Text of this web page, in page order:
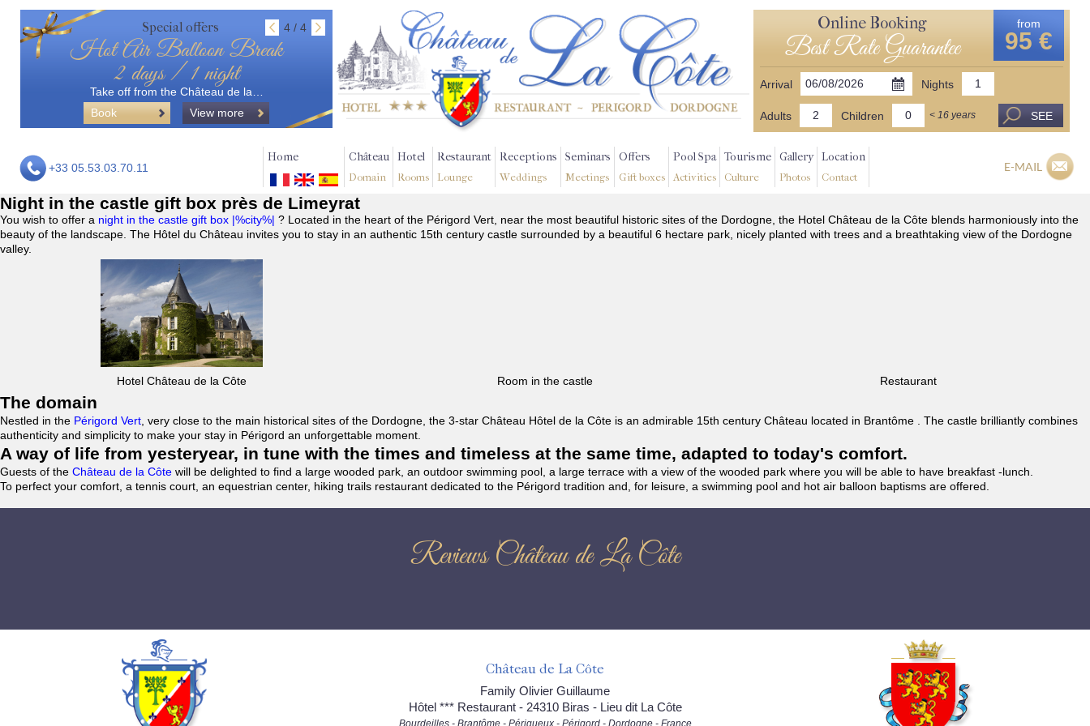
Special offers 4 / 4
Hot Air Balloon Break
2 days / 1 night
Take off from the Château de la…
Book
View more
Online Booking
Best Rate Guarantee
from
95 €
Arrival Nights
Adults Children < 16 years SEE
+33 05.53.03.70.11
Home Château
Domain
Hotel
Rooms
Restaurant
Lounge
Receptions
Weddings
Seminars
Meetings
Offers
Gift boxes
Pool Spa
Activities
Tourisme
Culture
Gallery
Photos
Location
Contact
E-MAIL
Night in the castle gift box près de Limeyrat
You wish to offer a night in the castle gift box |%city%| ? Located in the heart of the Périgord Vert, near the most beautiful historic sites of the Dordogne, the Hotel Château de la Côte blends harmoniously into the
beauty of the landscape. The Hôtel du Château invites you to stay in an authentic 15th century castle surrounded by a beautiful 6 hectare park, nicely planted with trees and a breathtaking view of the Dordogne
valley.
Hotel Château de la Côte Room in the castle Restaurant
The domain
Nestled in the Périgord Vert , very close to the main historical sites of the Dordogne, the 3-star Château Hôtel de la Côte is an admirable 15th century Château located in Brantôme . The castle brilliantly combines
authenticity and simplicity to make your stay in Périgord an unforgettable moment.
A way of life from yesteryear, in tune with the times and timeless at the same time, adapted to today's comfort.
Guests of the Château de la Côte will be delighted to find a large wooded park, an outdoor swimming pool, a large terrace with a view of the wooded park where you will be able to have breakfast -lunch.
To perfect your comfort, a tennis court, an equestrian center, hiking trails restaurant dedicated to the Périgord tradition and, for leisure, a swimming pool and hot air balloon baptisms are offered.
Reviews Château de La Côte
Château de La Côte
Family Olivier Guillaume
Hôtel *** Restaurant - 24310 Biras - Lieu dit La Côte
Bourdeilles - Brantôme - Périgueux - Périgord - Dordogne - France